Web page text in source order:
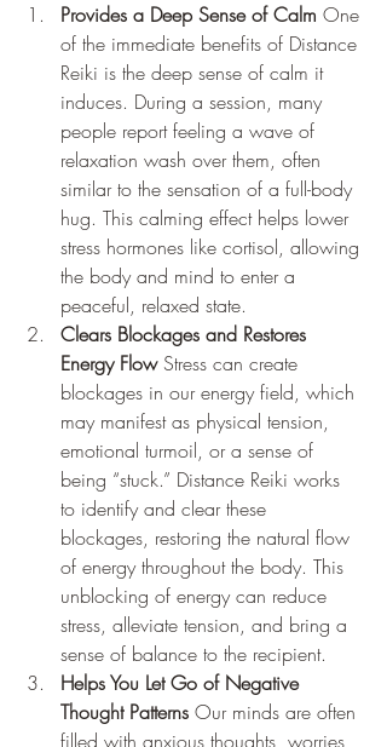
Provides a Deep Sense of Calm One
of the immediate benefits of Distance
Reiki is the deep sense of calm it
induces. During a session, many
people report feeling a wave of
relaxation wash over them, often
similar to the sensation of a full-body
hug. This calming effect helps lower
stress hormones like cortisol, allowing
the body and mind to enter a
peaceful, relaxed state.
Clears Blockages and Restores
Energy Flow Stress can create
blockages in our energy field, which
may manifest as physical tension,
emotional turmoil, or a sense of
being “stuck.” Distance Reiki works
to identify and clear these
blockages, restoring the natural flow
of energy throughout the body. This
unblocking of energy can reduce
stress, alleviate tension, and bring a
sense of balance to the recipient.
Helps You Let Go of Negative
Thought Patterns Our minds are often
filled with anxious thoughts, worries,